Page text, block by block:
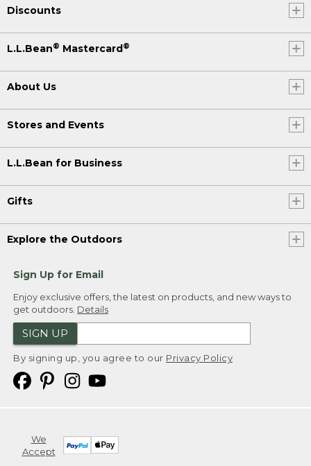
Discounts
L.L.Bean® Mastercard®
About Us
Stores and Events
L.L.Bean for Business
Gifts
Explore the Outdoors
Sign Up for Email
Enjoy exclusive offers, the latest on products, and new ways to
get outdoors. Details
SIGN UP
By signing up, you agree to our Privacy Policy
We
Accept